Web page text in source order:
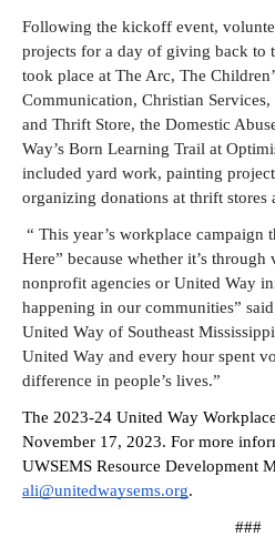
Search
Following the kickoff event,
projects for a day of giving back to
took place at The Arc, The
Communication, Christian
and Thrift Store, the Domestic
Way’s Born Learning Trail at
included yard work, painting
organizing donations at thrift stores
“ This year’s workplace campaign
Here” because whether it’s
nonprofit agencies or United Way
happening in our communities”
United Way of Southeast
United Way and every hour spent
difference in people’s lives.”
The 2023-24 United Way
November 17, 2023. For more
ali@unitedwaysems.org.
###